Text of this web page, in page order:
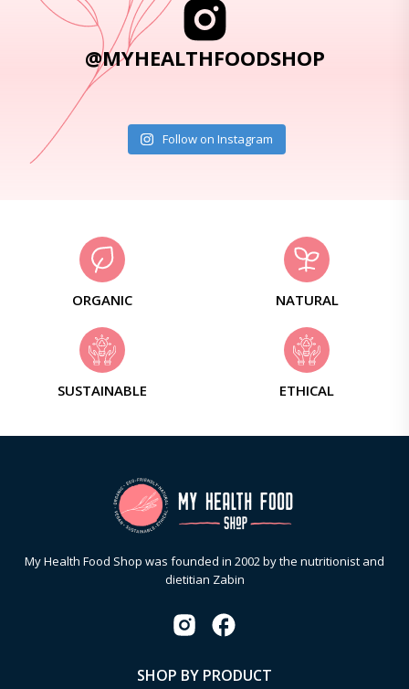
@MYHEALTHFOODSHOP
Follow on Instagram
ORGANIC NATURAL
SUSTAINABLE ETHICAL
My Health Food Shop was founded in 2002 by the nutritionist and
dietitian Zabin
SHOP BY PRODUCT